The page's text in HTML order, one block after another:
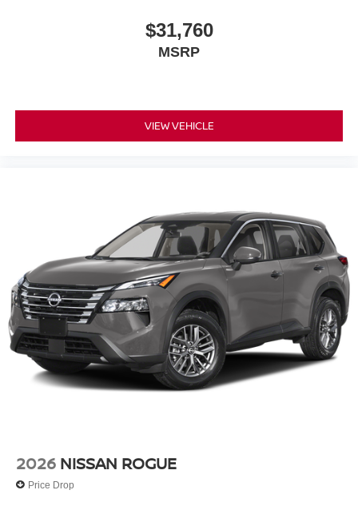
$31,760
MSRP
VIEW VEHICLE
2026 NISSAN ROGUE
Price Drop